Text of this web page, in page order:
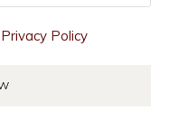
Privacy Policy